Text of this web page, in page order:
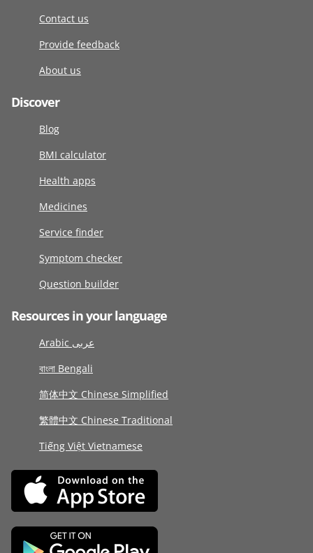
Contact us
Provide feedback
About us
Discover
Blog
BMI calculator
Health apps
Medicines
Service finder
Symptom checker
Question builder
Resources in your language
Arabic عربى
বাংলা Bengali
简体中文 Chinese Simplified
繁體中文 Chinese Traditional
Tiếng Việt Vietnamese